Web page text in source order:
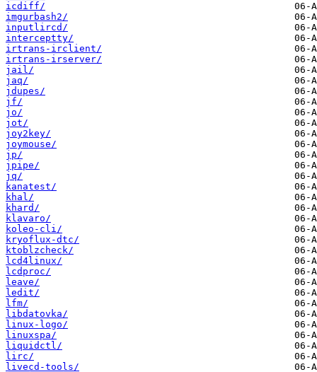
icdiff/
imgurbash2/
inputlircd/
interceptty/
irtrans-irclient/
irtrans-irserver/
jail/
jaq/
jdupes/
jf/
jo/
jot/
joy2key/
joymouse/
jp/
jpipe/
jq/
kanatest/
khal/
khard/
klavaro/
koleo-cli/
kryoflux-dtc/
ktoblzcheck/
lcd4linux/
lcdproc/
leave/
ledit/
lfm/
libdatovka/
linux-logo/
linuxspa/
liquidctl/
lirc/
livecd-tools/